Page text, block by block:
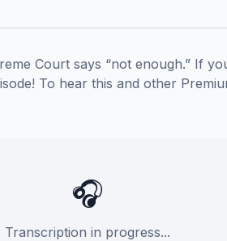
Court says “not enough.” If
To hear this and other
🎧
Transcription in progress...